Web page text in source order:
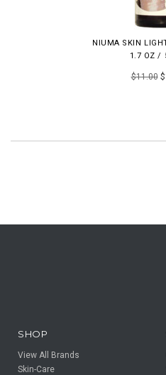
NIUMA SKIN
1.7 OZ /
$11.00
SHOP
View All Brands
Skin-Care